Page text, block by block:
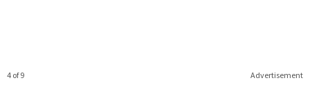
Advertisement
4 of 9